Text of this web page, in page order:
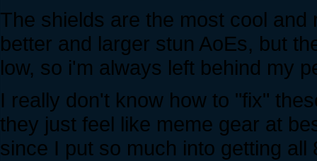
The shields are the most cool
better and larger stun AoEs, but
low, so i'm always left behind my
I really don't know how to "fix"
they just feel like meme gear at
since I put so much into getting